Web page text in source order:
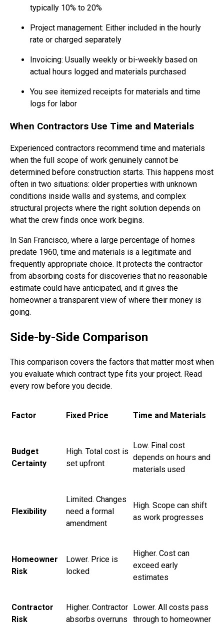
typically 10% to 20%
Project management: Either included in the hourly
rate or charged separately
Invoicing: Usually weekly or bi-weekly based on
actual hours logged and materials purchased
You see itemized receipts for materials and time
logs for labor
When Contractors Use Time and Materials
Experienced contractors recommend time and materials
when the full scope of work genuinely cannot be
determined before construction starts. This happens most
often in two situations: older properties with unknown
conditions inside walls and systems, and complex
structural projects where the right solution depends on
what the crew finds once work begins.
In San Francisco, where a large percentage of homes
predate 1960, time and materials is a legitimate and
frequently appropriate choice. It protects the contractor
from absorbing costs for discoveries that no reasonable
estimate could have anticipated, and it gives the
homeowner a transparent view of where their money is
going.
Side-by-Side Comparison
This comparison covers the factors that matter most when
you evaluate which contract type fits your project. Read
every row before you decide.
Factor Fixed Price Time and Materials
Budget
Certainty
High. Total cost is
set upfront
Low. Final cost
depends on hours and
materials used
Flexibility
Limited. Changes
need a formal
amendment
High. Scope can shift
as work progresses
Homeowner
Risk
Lower. Price is
locked
Higher. Cost can
exceed early
estimates
Contractor
Risk
Higher. Contractor
absorbs overruns
Lower. All costs pass
through to homeowner